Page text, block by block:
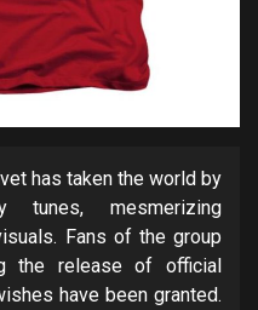
has taken the world by
mesmerizing
Fans of the group
the release of official
have been granted.